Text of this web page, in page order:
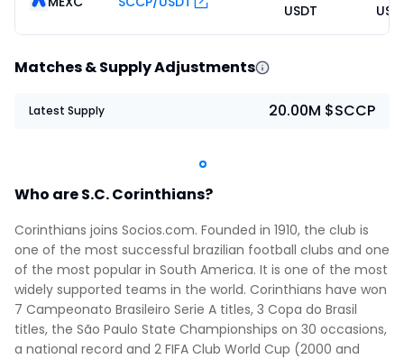
Who are S.C. Corinthians?
Corinthians joins Socios.com. Founded in 1910, the club is
one of the most successful brazilian football clubs and one
of the most popular in South America. It is one of the most
widely supported teams in the world. Corinthians have won
7 Campeonato Brasileiro Serie A titles, 3 Copa do Brasil
titles, the São Paulo State Championships on 30 occasions,
a national record and 2 FIFA Club World Cup (2000 and
Matches & Supply Adjustments
Latest Supply 20.00M $SCCP
USDT